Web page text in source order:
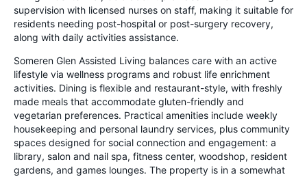
supervision with licensed nurses on staff, making it suitable for
residents needing post-hospital or post-surgery recovery,
along with daily activities assistance.
Someren Glen Assisted Living balances care with an active
lifestyle via wellness programs and robust life enrichment
activities. Dining is flexible and restaurant-style, with freshly
made meals that accommodate gluten-friendly and
vegetarian preferences. Practical amenities include weekly
housekeeping and personal laundry services, plus community
spaces designed for social connection and engagement: a
library, salon and nail spa, fitness center, woodshop, resident
gardens, and games lounges. The property is in a somewhat